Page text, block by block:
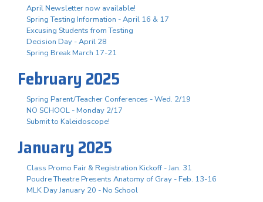
April Newsletter now available!
Spring Testing Information - April 16 & 17
Excusing Students from Testing
Decision Day - April 28
Spring Break March 17-21
February 2025
Spring Parent/Teacher Conferences - Wed. 2/19
NO SCHOOL - Monday 2/17
Submit to Kaleidoscope!
January 2025
Class Promo Fair & Registration Kickoff - Jan. 31
Poudre Theatre Presents Anatomy of Gray - Feb. 13-16
MLK Day January 20 - No School